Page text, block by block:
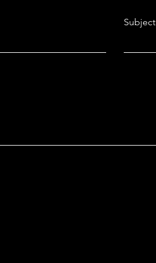
Subject